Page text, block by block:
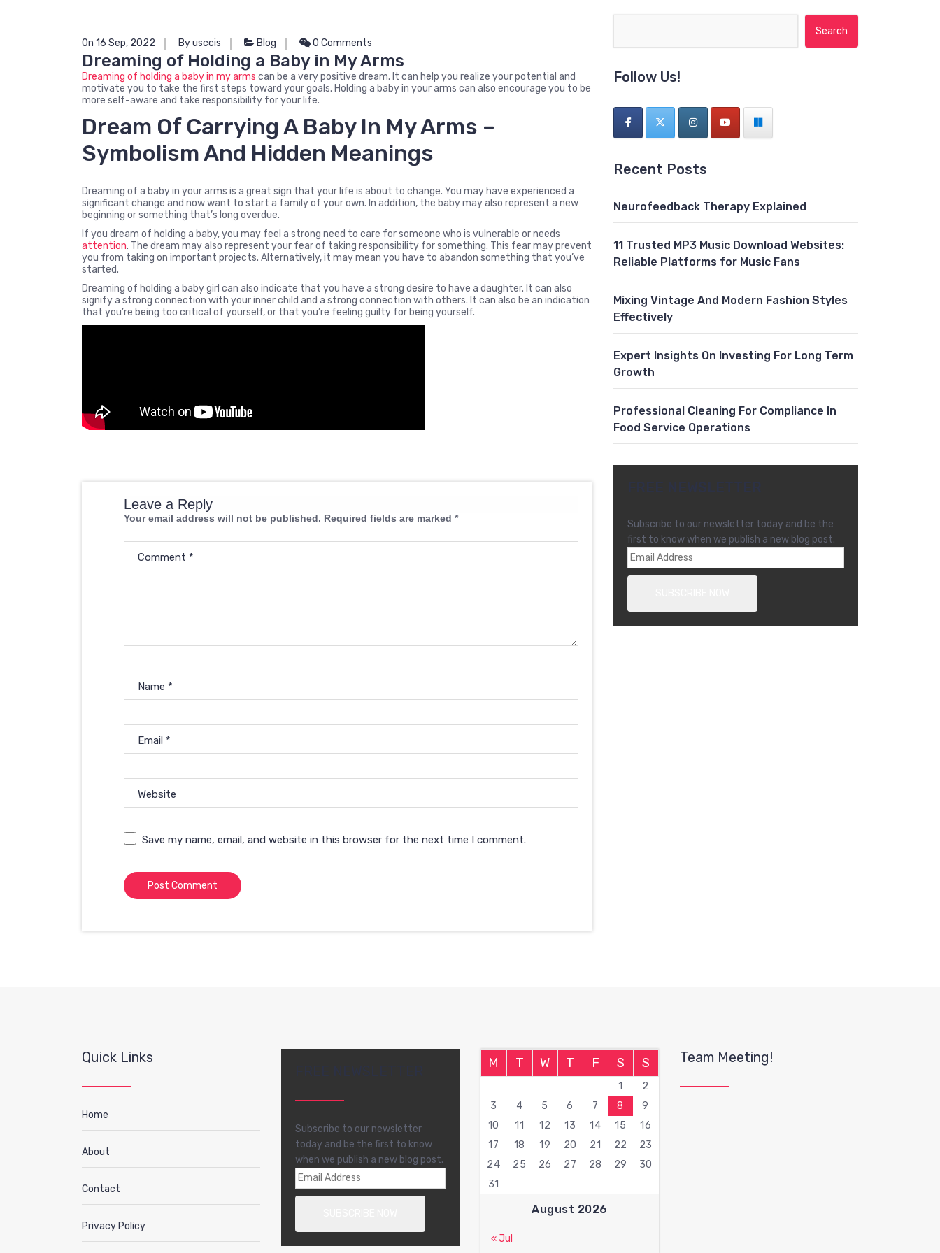
On 16 Sep, 2022 By usccis Blog 0 Comments
Dreaming of Holding a Baby in My Arms
Dreaming of holding a baby in my arms can be a very positive dream. It can help you realize your potential and
motivate you to take the first steps toward your goals. Holding a baby in your arms can also encourage you to be
more self-aware and take responsibility for your life.
Dream Of Carrying A Baby In My Arms –
Symbolism And Hidden Meanings
Dreaming of a baby in your arms is a great sign that your life is about to change. You may have experienced a
significant change and now want to start a family of your own. In addition, the baby may also represent a new
beginning or something that’s long overdue.
If you dream of holding a baby, you may feel a strong need to care for someone who is vulnerable or needs
attention. The dream may also represent your fear of taking responsibility for something. This fear may prevent
you from taking on important projects. Alternatively, it may mean you have to abandon something that you’ve
started.
Dreaming of holding a baby girl can also indicate that you have a strong desire to have a daughter. It can also
signify a strong connection with your inner child and a strong connection with others. It can also be an indication
that you’re being too critical of yourself, or that you’re feeling guilty for being yourself.
Leave a Reply
Your email address will not be published. Required fields are marked *
Comment *
Name *
Email *
Website
Save my name, email, and website in this browser for the next time I comment.
Follow Us!
Recent Posts
Neurofeedback Therapy Explained
11 Trusted MP3 Music Download Websites:
Reliable Platforms for Music Fans
Mixing Vintage And Modern Fashion Styles
Effectively
Expert Insights On Investing For Long Term
Growth
Professional Cleaning For Compliance In
Food Service Operations
Subscribe to our newsletter today and be the
first to know when we publish a new blog post.
Quick Links
Home
About
Contact
Privacy Policy
Subscribe to our newsletter
today and be the first to know
when we publish a new blog post.
August 2026
M T W T F S S
1
2
3
4 5 6 7 8
9
10
11 12 13 14 15
16
17
18 19 20 21 22
23
24
25 26 27 28 29
30
31
« Jul
Team Meeting!